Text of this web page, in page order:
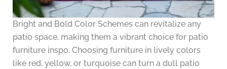
Bright and Bold Color Schemes can revitalize any
patio space, making them a vibrant choice for patio
furniture inspo. Choosing furniture in lively colors
like red, yellow, or turquoise can turn a dull patio